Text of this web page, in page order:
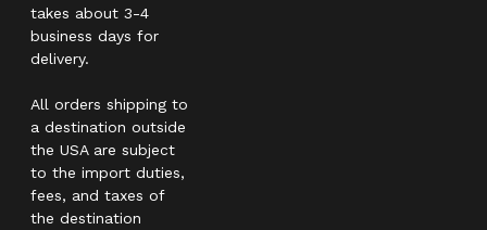
takes about 3-4
business days for
delivery.
All orders shipping to
a destination outside
the USA are subject
to the import duties,
fees, and taxes of
the destination